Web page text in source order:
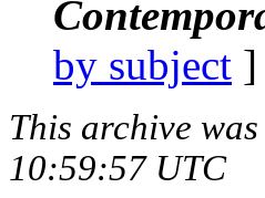
by subject
This archive
10:59:57 UTC